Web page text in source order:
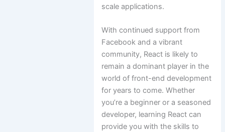
scale applications.
With continued support from
Facebook and a vibrant
community, React is likely to
remain a dominant player in the
world of front-end development
for years to come. Whether
you’re a beginner or a seasoned
developer, learning React can
provide you with the skills to